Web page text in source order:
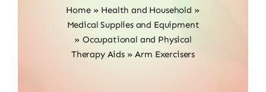
Home» Health and Household »
Medical Supplies and Equipment
» Occupational and Physical
Therapy Aids»Arm Exercisers